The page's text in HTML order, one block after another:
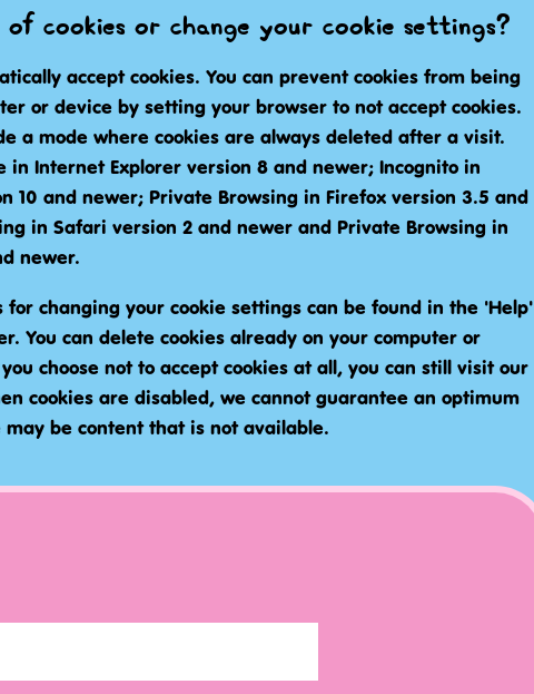
cookies or change your cookie settings?
accept cookies. You can prevent cookies from being
or device by setting your browser to not accept cookies.
a mode where cookies are always deleted after a visit.
in Internet Explorer version 8 and newer; Incognito in
10 and newer; Private Browsing in Firefox version 3.5 and
in Safari version 2 and newer and Private Browsing in
newer.
for changing your cookie settings can be found in the 'Help'
You can delete cookies already on your computer or
choose not to accept cookies at all, you can still visit our
cookies are disabled, we cannot guarantee an optimum
be content that is not available.